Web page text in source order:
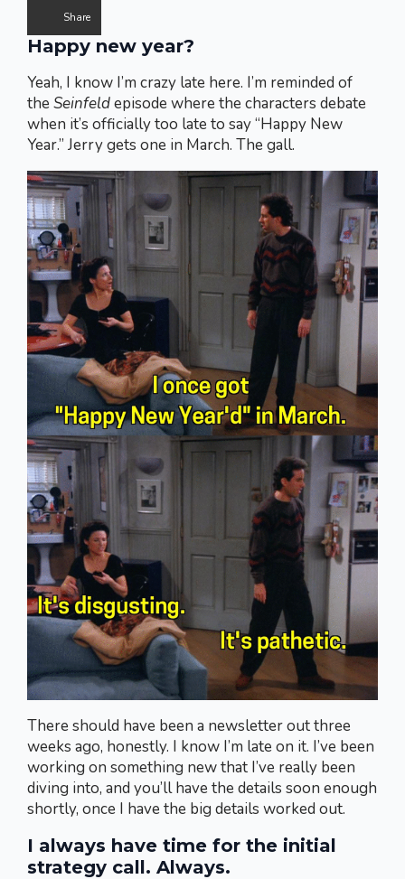
Share
Happy new year?
Yeah, I know I’m crazy late here. I’m reminded of
the Seinfeldepisode where the characters debate
when it’s officially too late to say “Happy New
Year.” Jerry gets one in March. The gall.
There should have been a newsletter out three
weeks ago, honestly. I know I’m late on it. I’ve been
working on something new that I’ve really been
diving into, and you’ll have the details soon enough
shortly, once I have the big details worked out.
I always have time for the initial
strategy call. Always.